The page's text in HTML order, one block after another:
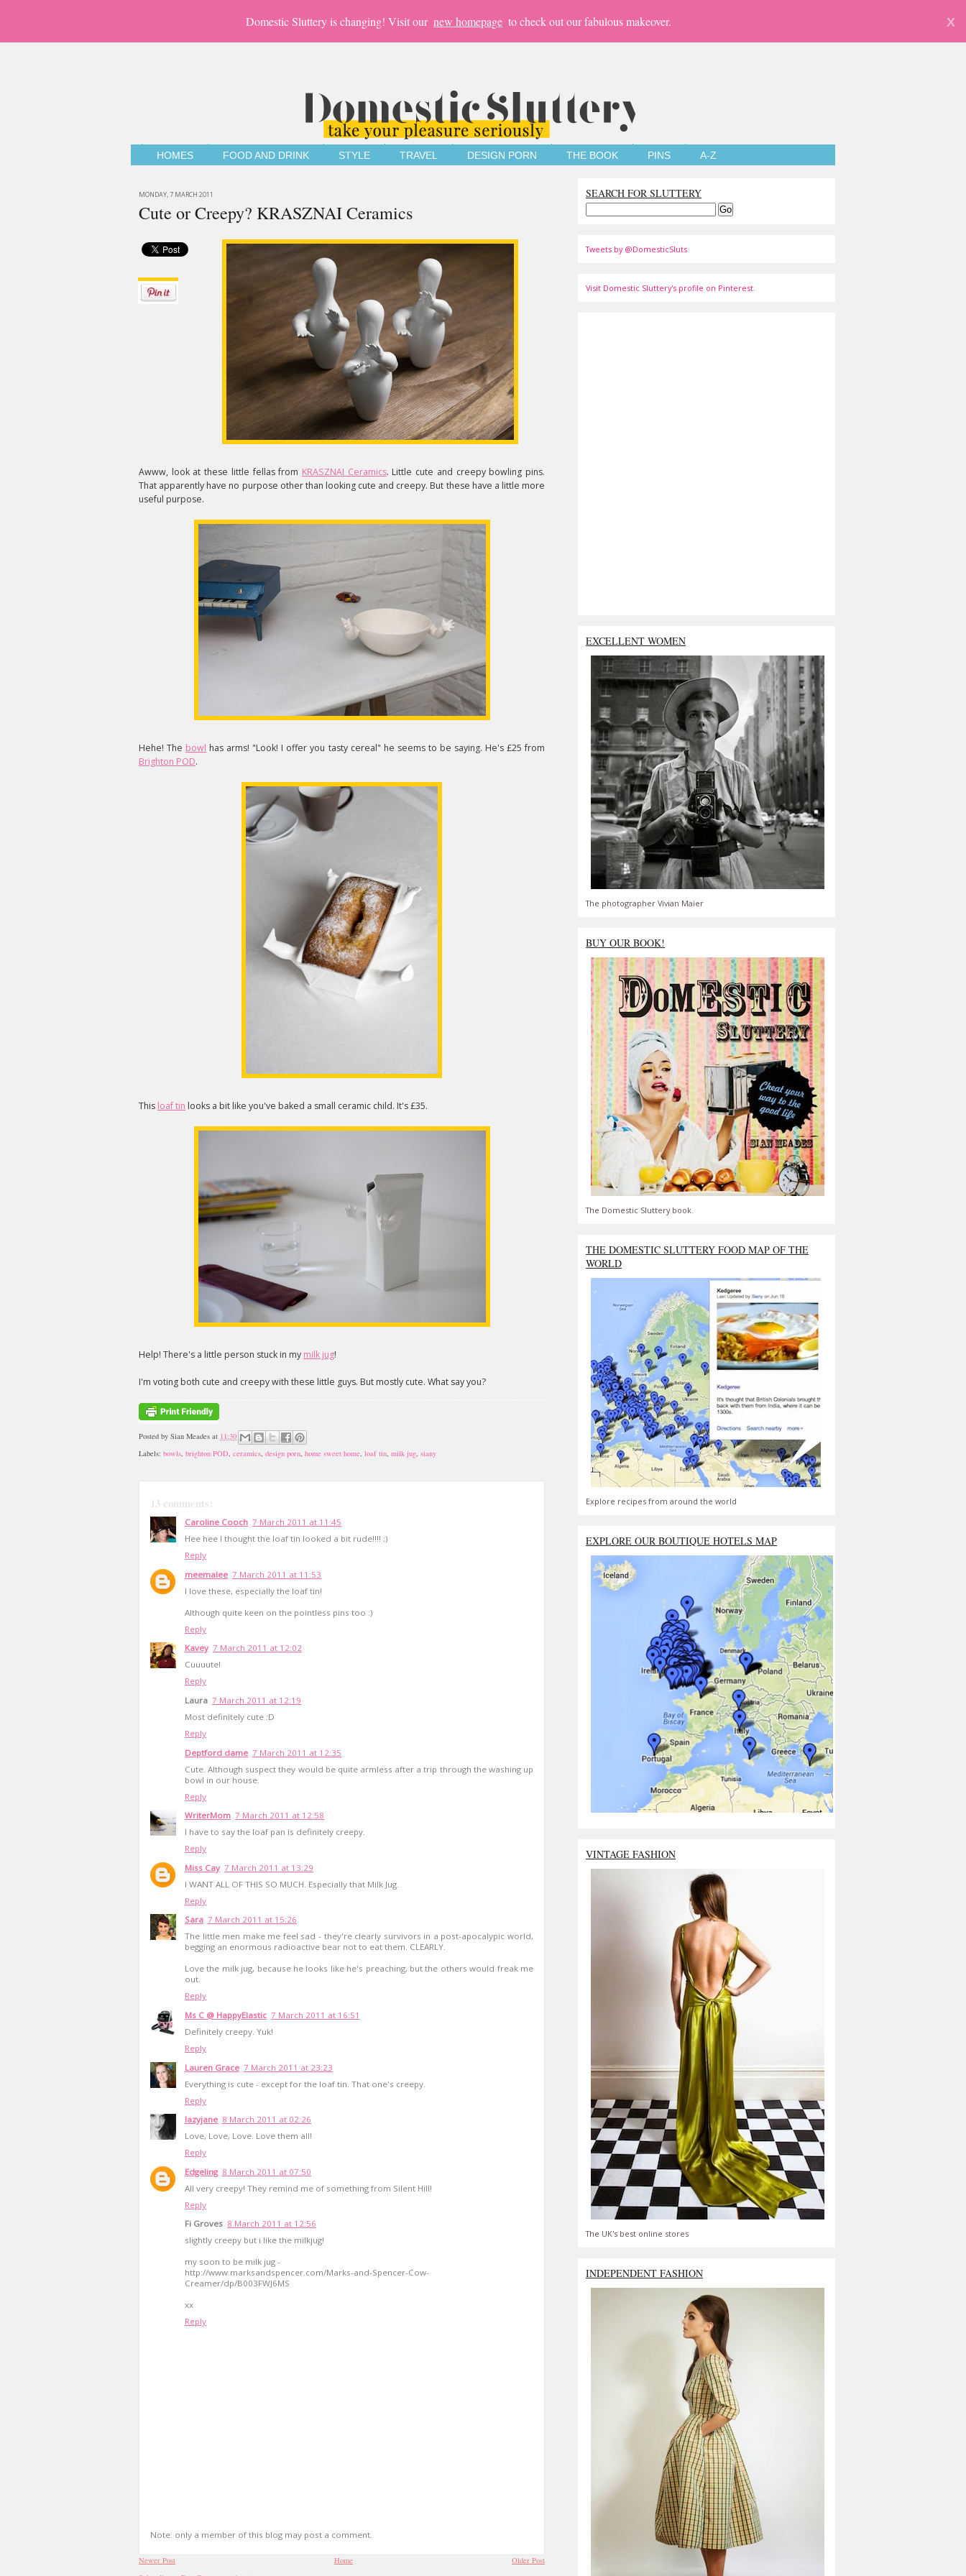
Domestic Sluttery is changing! Visit our new homepage to check out our fabulous makeover. X
HOMES FOOD AND DRINK STYLE TRAVEL DESIGN PORN THE BOOK PINS A-Z
MONDAY, 7 MARCH 2011
Cute or Creepy? KRASZNAI Ceramics
Awww, look at these little fellas from KRASZNAI Ceramics. Little cute and creepy bowling pins.
That apparently have no purpose other than looking cute and creepy. But these have a little more
useful purpose.
Hehe! The bowl has arms! "Look! I offer you tasty cereal" he seems to be saying. He's £25 from
Brighton POD.
This loaf tin looks a bit like you've baked a small ceramic child. It's £35.
Help! There's a little person stuck in my milk jug!
I'm voting both cute and creepy with these little guys. But mostly cute. What say you?
Posted by Sian Meades at 11:30
Labels: bowls, brighton POD, ceramics, design porn, home sweet home, loaf tin, milk jug, siany
13 comments:
Caroline Cooch 7 March 2011 at 11:45
Hee hee I thought the loaf tin looked a bit rude!!!! ;)
Reply
meemalee 7 March 2011 at 11:53
I love these, especially the loaf tin!
Although quite keen on the pointless pins too :)
Reply
Kavey 7 March 2011 at 12:02
Cuuuute!
Reply
Laura 7 March 2011 at 12:19
Most definitely cute :D
Reply
Deptford dame 7 March 2011 at 12:35
Cute. Although suspect they would be quite armless after a trip through the washing up
bowl in our house.
Reply
WriterMom 7 March 2011 at 12:58
I have to say the loaf pan is definitely creepy.
Reply
Miss Cay 7 March 2011 at 13:29
I WANT ALL OF THIS SO MUCH. Especially that Milk Jug.
Reply
Sara 7 March 2011 at 15:26
The little men make me feel sad - they're clearly survivors in a post-apocalypic world,
begging an enormous radioactive bear not to eat them. CLEARLY.
Love the milk jug, because he looks like he's preaching, but the others would freak me
out.
Reply
Ms C @ HappyElastic 7 March 2011 at 16:51
Definitely creepy. Yuk!
Reply
Lauren Grace 7 March 2011 at 23:23
Everything is cute - except for the loaf tin. That one's creepy.
Reply
lazyjane 8 March 2011 at 02:26
Love, Love, Love. Love them all!
Reply
Edgeling 8 March 2011 at 07:50
All very creepy! They remind me of something from Silent Hill!
Reply
Fi Groves 8 March 2011 at 12:56
slightly creepy but i like the milkjug!
my soon to be milk jug -
http://www.marksandspencer.com/Marks-and-Spencer-Cow-
Creamer/dp/B003FWJ6MS
xx
Reply
Note: only a member of this blog may post a comment.
Newer Post Older Post
Home
SEARCH FOR SLUTTERY
Tweets by @DomesticSluts
Visit Domestic Sluttery's profile on Pinterest.
EXCELLENT WOMEN
The photographer Vivian Maier
BUY OUR BOOK!
The Domestic Sluttery book.
THE DOMESTIC SLUTTERY FOOD MAP OF THE
WORLD
Explore recipes from around the world
EXPLORE OUR BOUTIQUE HOTELS MAP
VINTAGE FASHION
The UK's best online stores
INDEPENDENT FASHION